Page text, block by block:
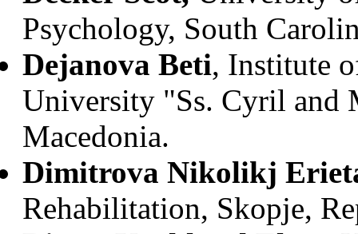
Psychology, South
Dejanova Beti, Institute
University "Ss. Cyril and
Macedonia.
Dimitrova Nikolikj
Rehabilitation, Skopje,